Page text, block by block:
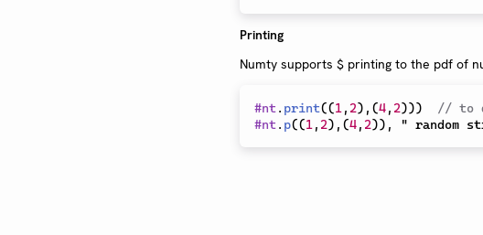
Printing
Numty supports $ printing to the pdf of
#nt. print((1, 2) , (4, 2))) // to
#nt. p((1, 2) , (4, 2)) , "